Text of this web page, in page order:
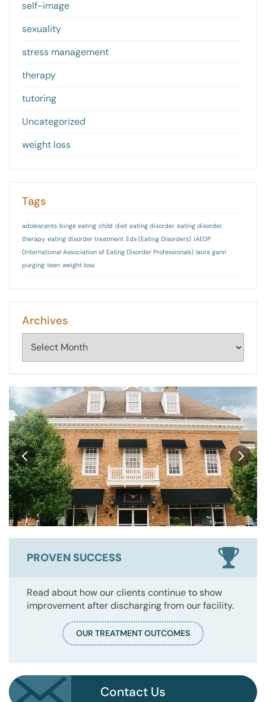
self-image
sexuality
stress management
therapy
tutoring
Uncategorized
weight loss
Tags
adolescents binge eating child diet eating disorder eating disorder
therapy eating disorder treatment Eds (Eating Disorders) IAEDP
(International Association of Eating Disorder Professionals) laura gann
purging teen weight loss
Archives
Archives
PROVEN SUCCESS
Read about how our clients continue to show
improvement after discharging from our facility.
OUR TREATMENT OUTCOMES
Contact Us